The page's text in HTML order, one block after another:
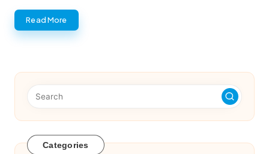
Read More
Categories